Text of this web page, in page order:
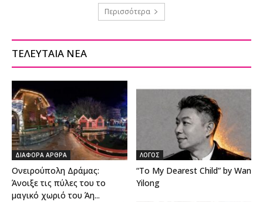
Περισσότερα
ΤΕΛΕΥΤΑΙΑ ΝΕΑ
ΔΙΑΦΟΡΑ ΑΡΘΡΑ
Ονειρούπολη Δράμας:
Άνοιξε τις πύλες του το
μαγικό χωριό του Άη...
ΛΟΓΟΣ
“To My Dearest Child” by Wan
Yilong